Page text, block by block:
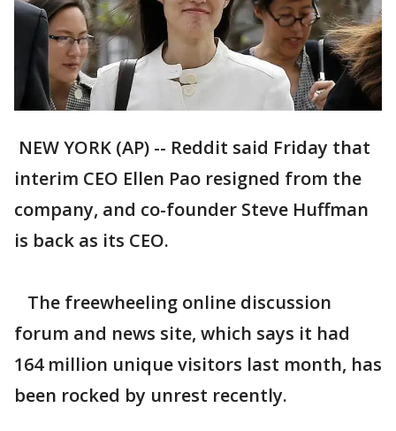
NEW YORK (AP) -- Reddit said Friday that
interim CEO Ellen Pao resigned from the
company, and co-founder Steve Huffman
is back as its CEO.
The freewheeling online discussion
forum and news site, which says it had
164 million unique visitors last month, has
been rocked by unrest recently.